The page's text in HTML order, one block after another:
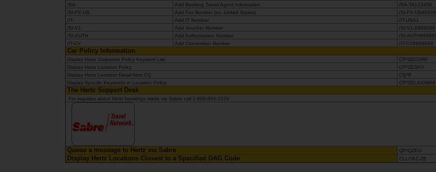
/BA-
Add Booking Travel Agent Information
/BA-TA123456
/SI-FX-US
Add Fax Number (ex. United States)
/SI-FX-
/IT-
Add IT Number
/IT-USA1
/SI-V1
Add Voucher Number
/SI-V1-9999999
/SI-AUTH
Add Authorization Number
/SI-
/IT-CV
Add Convention Number /IT-CV9999999
Car Policy Information
Display Hertz Corporate Policy Keyword List
CP*ZECORP
Display Hertz Location Policy
CP*ZESFO
Display Hertz Location Detail from CQ
CQ*P
Display Specific Keywords in Location Policy
CP*ZELAX/
The Hertz Support Desk
For inquiries about Hertz bookings made via Sabre call 1-800-654-2270
Queue a message to Hertz via Sabre QP/QZEG
Display Hertz Locations Closest to a Specified OAG Code CLLOKC-ZE